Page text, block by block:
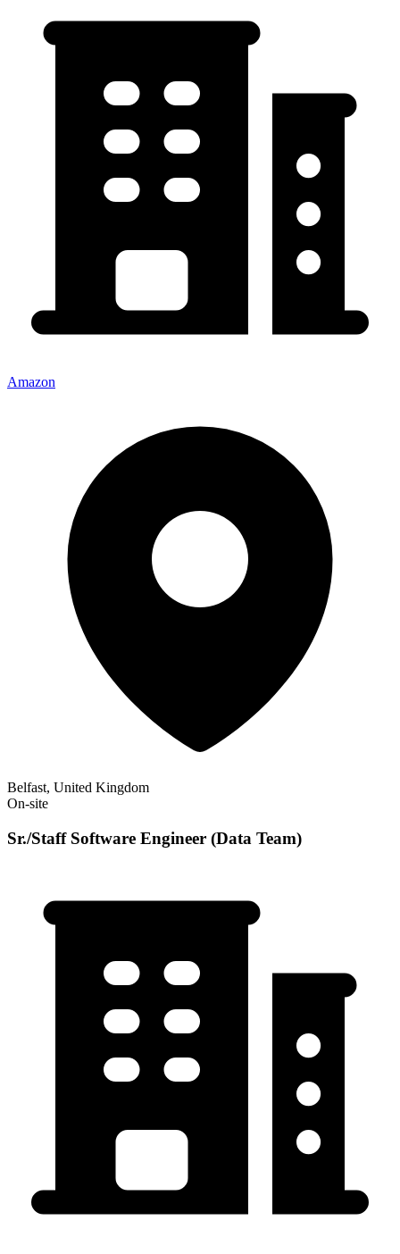
Amazon
Belfast, United Kingdom
On-site
Sr./Staff Software Engineer (Data Team)